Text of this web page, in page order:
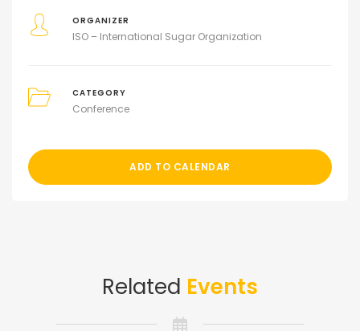
ORGANIZER
ISO – International Sugar Organization
CATEGORY
Conference
ADD TO CALENDAR
Related Events